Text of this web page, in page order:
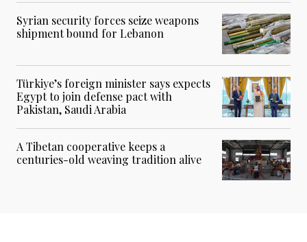
Syrian security forces seize weapons
shipment bound for Lebanon
Türkiye’s foreign minister says expects
Egypt to join defense pact with
Pakistan, Saudi Arabia
A Tibetan cooperative keeps a
centuries-old weaving tradition alive